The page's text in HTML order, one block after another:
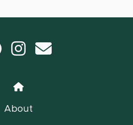
Facebook
Instagram
Home
About